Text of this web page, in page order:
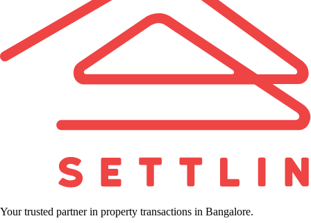
Your trusted partner in property transactions in Bangalore.